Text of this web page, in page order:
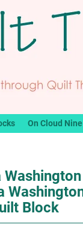
On Cloud
Block